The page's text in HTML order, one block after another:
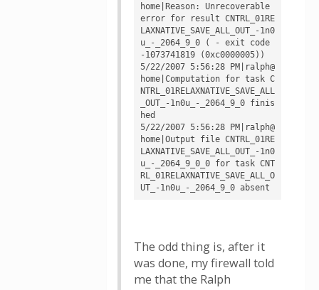
home|Reason: Unrecoverable
error for result CNTRL_01RE
LAXNATIVE_SAVE_ALL_OUT_-1n0
u_-_2064_9_0 ( - exit code
-1073741819 (0xc0000005))
5/22/2007 5:56:28 PM|ralph@
home|Computation for task C
NTRL_01RELAXNATIVE_SAVE_ALL
_OUT_-1n0u_-_2064_9_0 finis
hed
5/22/2007 5:56:28 PM|ralph@
home|Output file CNTRL_01RE
LAXNATIVE_SAVE_ALL_OUT_-1n0
u_-_2064_9_0_0 for task CNT
RL_01RELAXNATIVE_SAVE_ALL_O
The odd thing is, after it
was done, my firewall told
me that the Ralph